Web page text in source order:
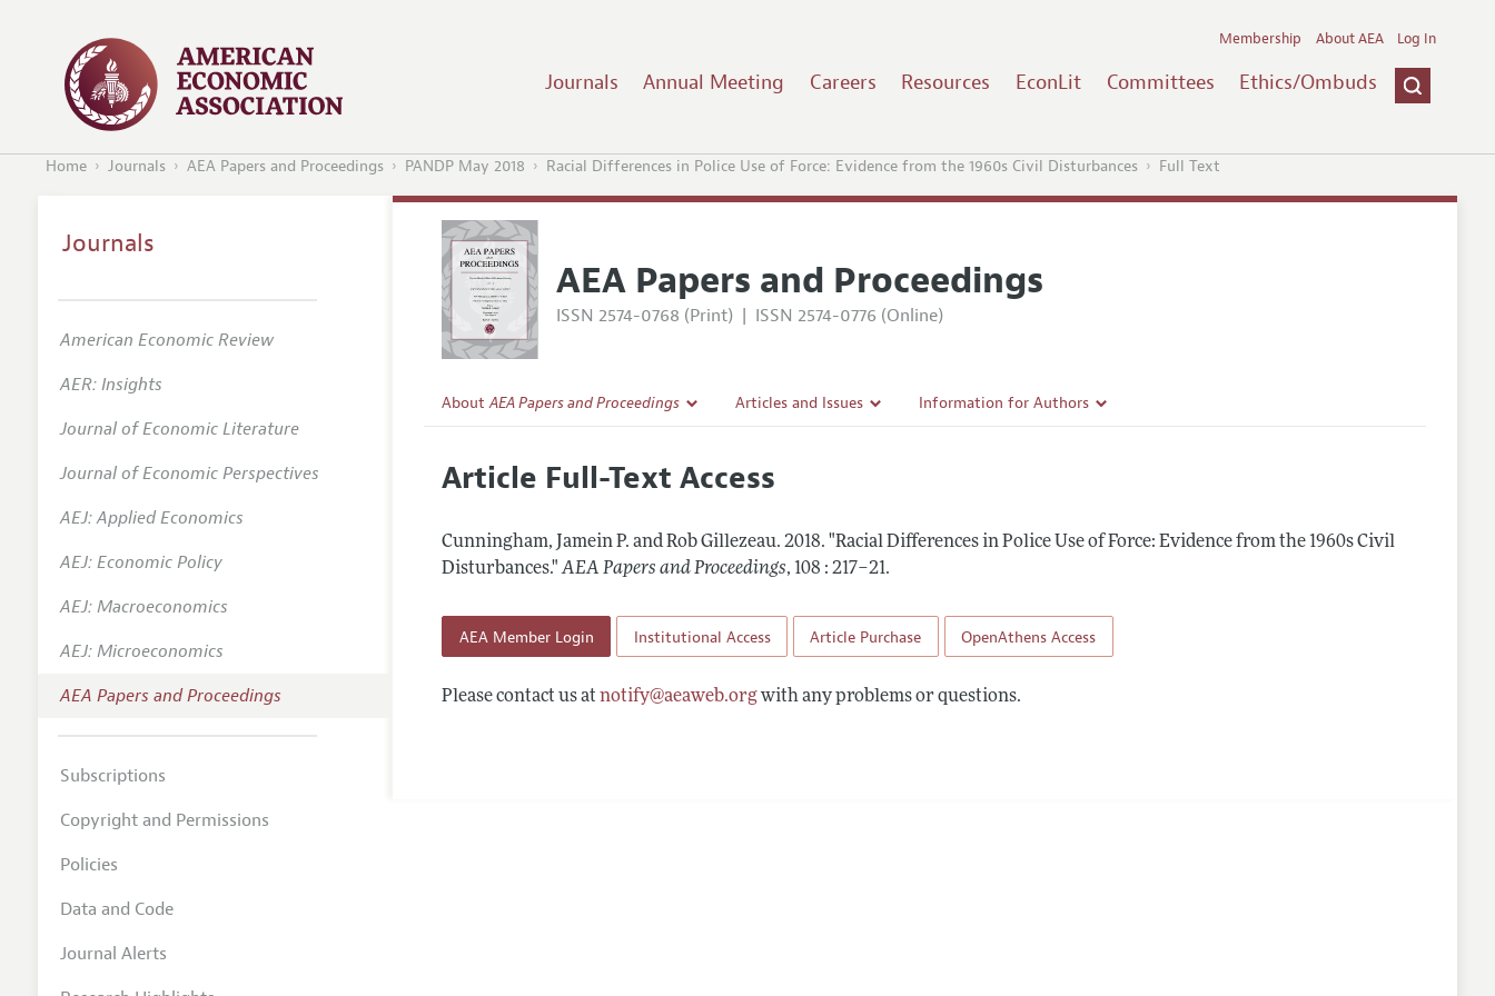
Journals Annual Meeting Careers Resources EconLit Committees Ethics/Ombuds
Membership About AEA Log In
Home Journals AEA Papers and Proceedings PANDP May 2018 Racial Differences in Police Use of Force: Evidence from the 1960s Civil Disturbances Full Text
AEA Papers and Proceedings
ISSN 2574-0768 (Print) | ISSN 2574-0776 (Online)
AboutAEA Papers and Proceedings
Editorial Policy
Articles and Issues
All Issues
Information for Authors
Article Full-Text Access
Cunningham, Jamein P. and Rob Gillezeau.2018. "Racial Differences in Police Use of Force: Evidence from the 1960s Civil
Disturbances." AEA Papers and Proceedings, 108 : 217–21.
AEA Member Login Institutional Access Article Purchase OpenAthens Access
Please contact us atnotify@aeaweb.orgwith any problems or questions.
Journals
American Economic Review
AER: Insights
Journal of Economic Literature
Journal of Economic Perspectives
AEJ: Applied Economics
AEJ: Economic Policy
AEJ: Macroeconomics
AEJ: Microeconomics
AEA Papers and Proceedings
Subscriptions
Copyright and Permissions
Policies
Data and Code
Journal Alerts